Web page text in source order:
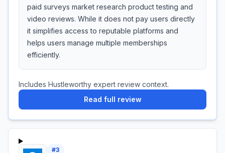
paid surveys market research product testing and
video reviews. While it does not pay users directly
it simplifies access to reputable platforms and
helps users manage multiple memberships
efficiently.
Includes Hustleworthy expert review context.
Read full review
#3